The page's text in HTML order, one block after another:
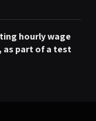
hourly wage
as part of a test